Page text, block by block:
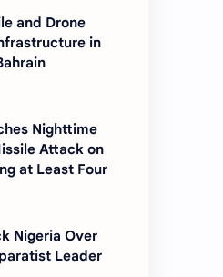
and Drone
in
Nighttime
Attack on
at Least Four
Nigeria Over
Leader